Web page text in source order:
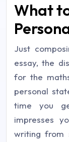
What
Just
essay, the
for the
personal
time you
impresses
writing from